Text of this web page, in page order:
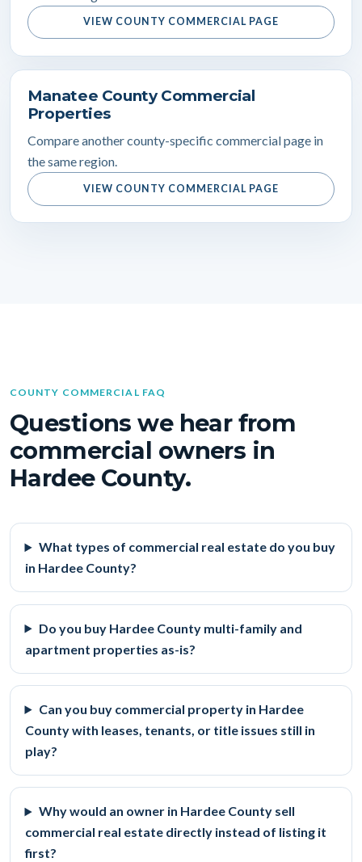
VIEW COUNTY COMMERCIAL PAGE
Manatee County Commercial
Properties
Compare another county-specific commercial page in
the same region.
VIEW COUNTY COMMERCIAL PAGE
COUNTY COMMERCIAL FAQ
Questions we hear from
commercial owners in
Hardee County.
What types of commercial real estate do you buy
in Hardee County?
Do you buy Hardee County multi-family and
apartment properties as-is?
Can you buy commercial property in Hardee
County with leases, tenants, or title issues still in
play?
Why would an owner in Hardee County sell
commercial real estate directly instead of listing it
first?